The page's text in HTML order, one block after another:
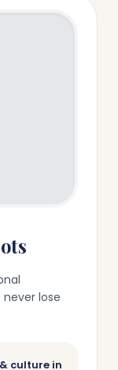
lose
culture in